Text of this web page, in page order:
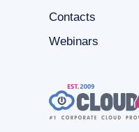
Contacts
Webinars